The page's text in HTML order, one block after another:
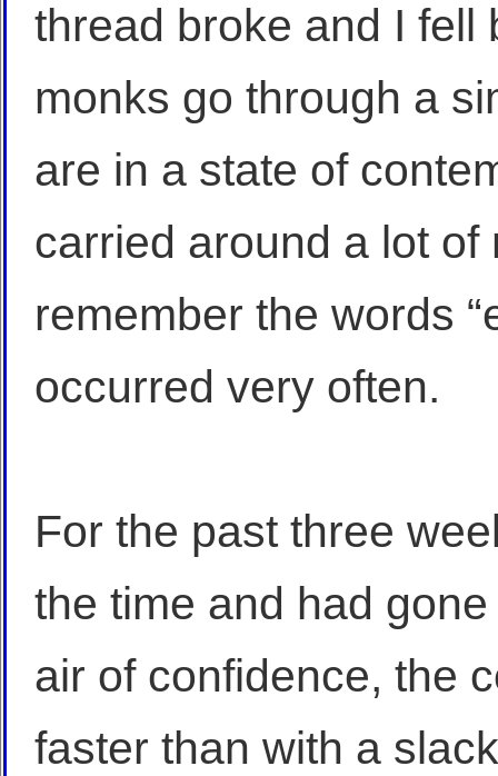
thread broke and I fell
monks go through a
are in a state of
carried around a lot
remember the words
occurred very often.
For the past three
the time and had
air of confidence, the
faster than with a